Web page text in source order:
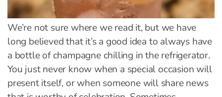
We’re not sure where we read it, but we have
long believed that it’s a good idea to always have
a bottle of champagne chilling in the refrigerator.
You just never know when a special occasion will
present itself, or when someone will share news